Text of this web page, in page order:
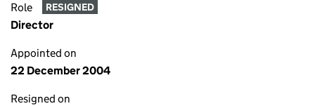
Role RESIGNED
Director
Appointed on
22 December 2004
Resigned on